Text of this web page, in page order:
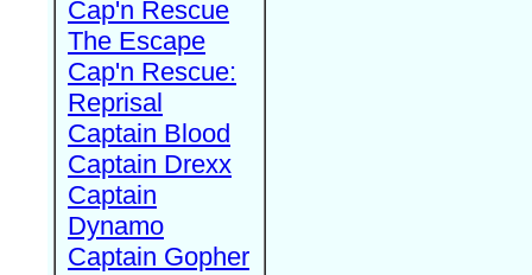
Cap'n Rescue
The Escape
Cap'n Rescue:
Reprisal
Captain Blood
Captain Drexx
Captain
Dynamo
Captain Gopher